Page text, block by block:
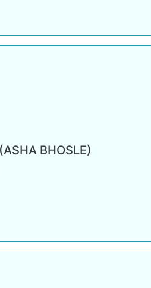
BHOSLE)